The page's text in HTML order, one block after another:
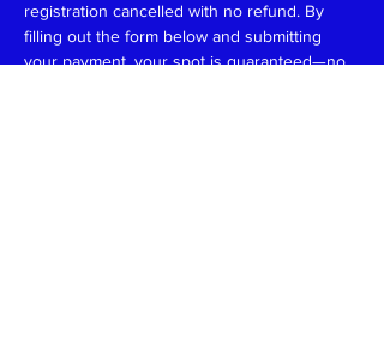
registration cancelled with no refund. By
filling out the form below and submitting
your payment, your spot is guaranteed—no